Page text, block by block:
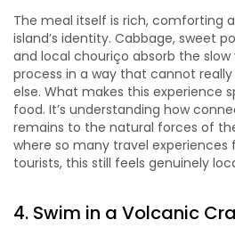
The meal itself is rich, comforting
island’s identity. Cabbage, sweet
and local chouriço absorb the
process in a way that cannot
else. What makes this experience
food. It’s understanding how
remains to the natural forces of
where so many travel experiences
tourists, this still feels genuinely
4. Swim in a Volcanic